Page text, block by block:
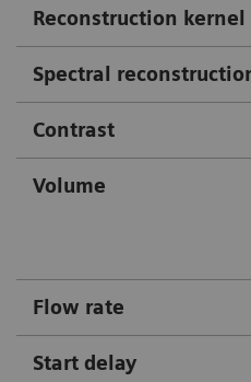
Reconstruction kernel
Spectral
Contrast
Volume
Flow rate
Start delay